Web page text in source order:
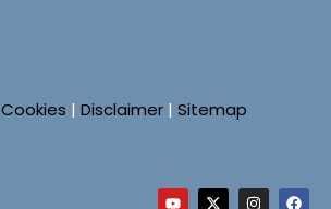
Cookies | Disclaimer | Sitemap